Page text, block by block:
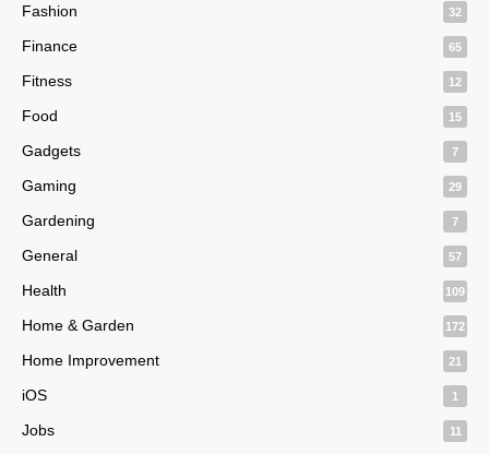
Fashion 32
Finance 65
Fitness 12
Food 15
Gadgets 7
Gaming 29
Gardening 7
General 57
Health 109
Home & Garden 172
Home Improvement 21
iOS 1
Jobs 11